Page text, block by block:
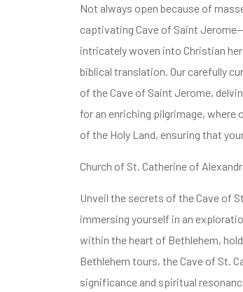
Not always open because of
captivating Cave of Saint
intricately woven into Christian
biblical translation. Our carefully
of the Cave of Saint Jerome,
for an enriching pilgrimage,
of the Holy Land, ensuring that
Church of St. Catherine of
Unveil the secrets of the Cave of
immersing yourself in an
within the heart of Bethlehem,
Bethlehem tours, the Cave of St.
significance and spiritual